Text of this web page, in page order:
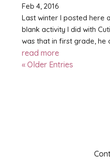
Feb 4, 2016
Last winter I posted here
blank activity I did with
was that in first grade, he
read more
« Older Entries